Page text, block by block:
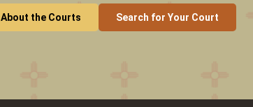
About the Courts Search for Your Court